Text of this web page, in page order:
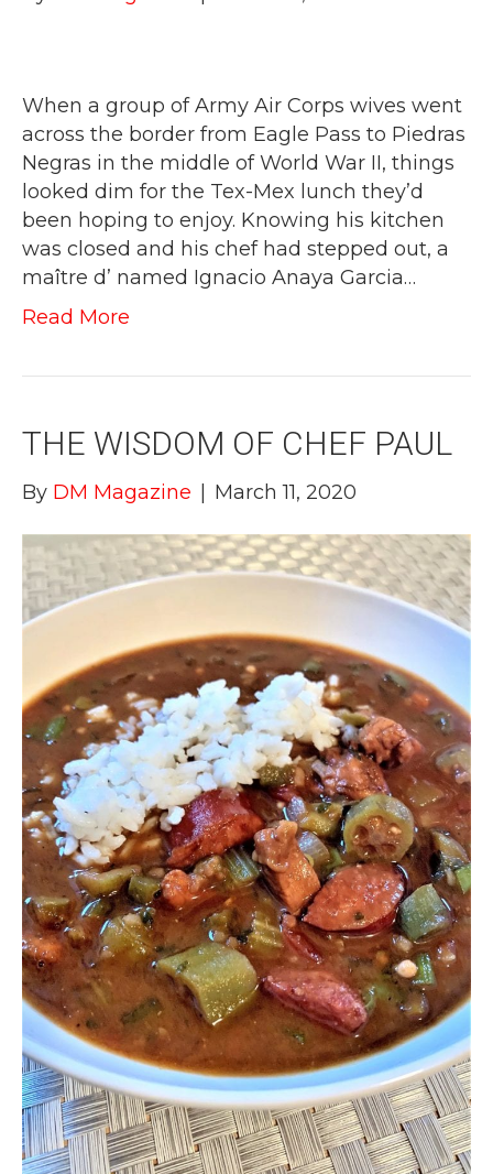
When a group of Army Air Corps wives went
across the border from Eagle Pass to Piedras
Negras in the middle of World War II, things
looked dim for the Tex-Mex lunch they’d
been hoping to enjoy. Knowing his kitchen
was closed and his chef had stepped out, a
maître d’ named Ignacio Anaya Garcia…
Read More
THE WISDOM OF CHEF PAUL
By DM Magazine | March 11, 2020